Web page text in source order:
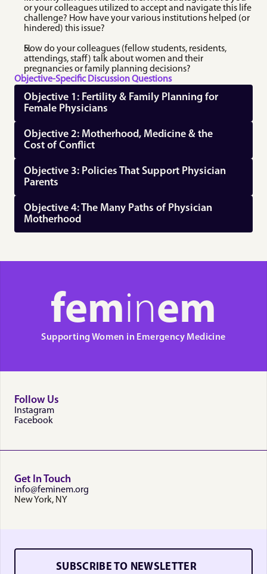
or your colleagues utilized to accept and navigate this life
challenge? How have your various institutions helped (or
hindered) this issue?
How do your colleagues (fellow students, residents,
attendings, staff) talk about women and their
pregnancies or family planning decisions?
Objective-Specific Discussion Questions
Objective 1: Fertility & Family Planning for
Female Physicians
Objective 2: Motherhood, Medicine & the
Cost of Conflict
Objective 3: Policies That Support Physician
Parents
Objective 4: The Many Paths of Physician
Motherhood
feminem
Supporting Women in Emergency Medicine
Follow Us
Instagram
Facebook
Get In Touch
info@feminem.org
New York, NY
SUBSCRIBE TO NEWSLETTER